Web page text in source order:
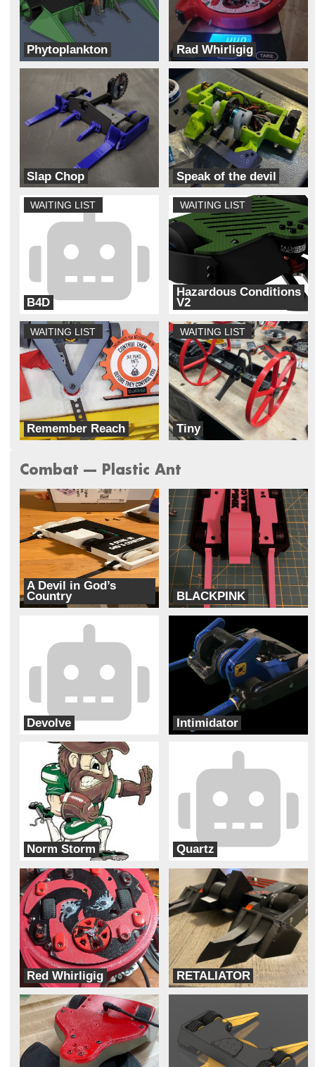
Phytoplankton
Team Solar Power
Rad Whirligig
Team Dynamite Rainbow Sprinkles
Slap Chop
Bizzo Robotics
Speak of the devil
Unhallowed
B4D
WAITING LIST
Hazardous Conditions
V2
WAITING LIST
Remember Reach
Doublewide Robotics
WAITING LIST
Tiny
Lynnray Guns
WAITING LIST
Combat --- Plastic Ant
A Devil in God’s
Country
Unhallowed
BLACKPINK
Cipher
Devolve Intimidator
Bur Oak Robotics
Norm Storm
Charlotte Combat Robot Club
Quartz
Red Whirligig
Team Dynamite Rainbow Sprinkles
RETALIATOR
Really trying robotics